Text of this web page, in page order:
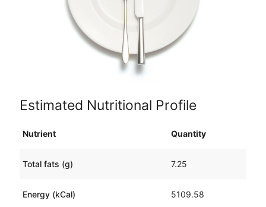
Estimated Nutritional Profile
Nutrient Quantity
Total fats (g) 7.25
Energy (kCal) 5109.58